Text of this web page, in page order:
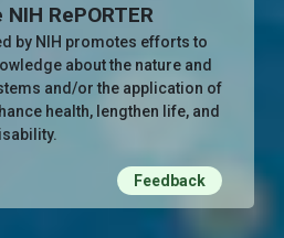
RePORTER
by NIH promotes efforts to
about the nature and
and/or the application of
health, lengthen life, and
Feedback